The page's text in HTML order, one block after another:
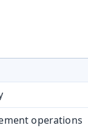
operations